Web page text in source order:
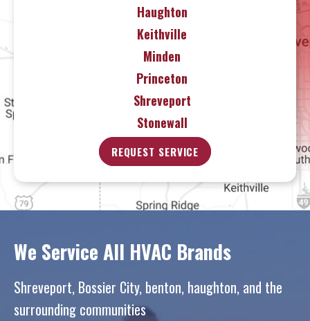
Haughton
Keithville
Minden
Princeton
Shreveport
Stonewall
REQUEST SERVICE
We Service All HVAC Brands
Shreveport, Bossier City, benton, haughton, and the
surrounding communities